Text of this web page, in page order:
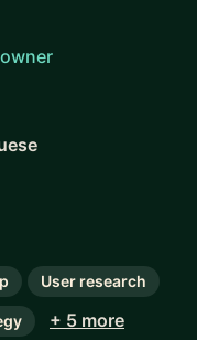
User research
+ 5 more